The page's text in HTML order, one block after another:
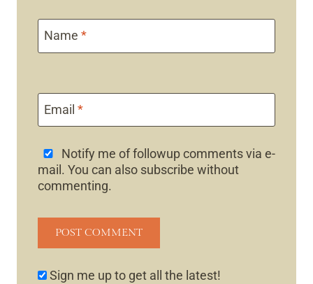
Name *
Email *
Notify me of followup comments via e-
mail. You can also subscribe without
commenting.
Sign me up to get all the latest!